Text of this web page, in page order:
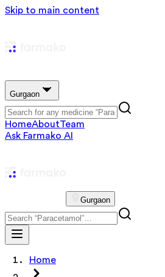
Skip to main content
Gurgaon
HomeAboutTeam
Ask Farmako AI
Gurgaon
Home